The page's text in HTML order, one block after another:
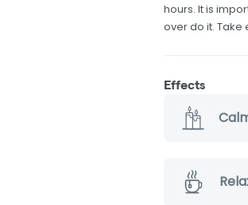
hours. It is
over do it.
Effects